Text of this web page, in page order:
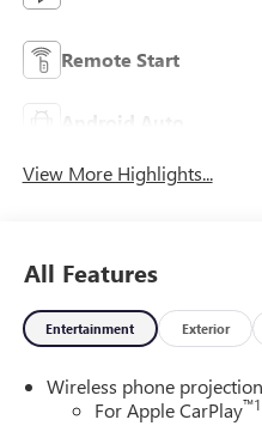
Remote Start
Android Auto
View More Highlights...
All Features
Entertainment Exterior
Wireless phone projection
For Apple CarPlay™1